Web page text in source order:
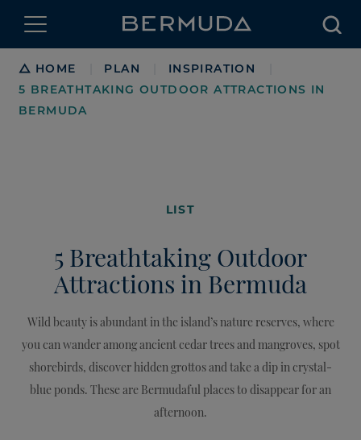
Breadcrumb
HOME PLAN INSPIRATION
5 BREATHTAKING OUTDOOR ATTRACTIONS IN
BERMUDA
LIST
5 Breathtaking Outdoor
Attractions in Bermuda
Wild beauty is abundant in the island’s nature reserves, where
you can wander among ancient cedar trees and mangroves, spot
shorebirds, discover hidden grottos and take a dip in crystal-
blue ponds. These are Bermudaful places to disappear for an
afternoon.